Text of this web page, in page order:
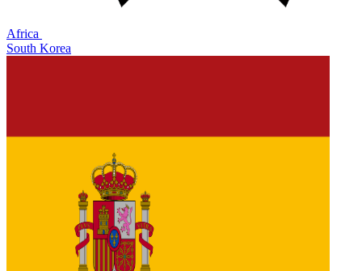
Africa
South Korea